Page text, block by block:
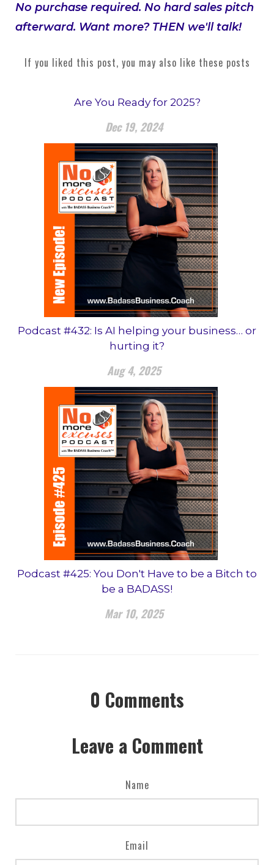
No purchase required. No hard sales pitch
afterward. Want more? THEN we'll talk!
If you liked this post, you may also like these posts
Are You Ready for 2025?
Dec 19, 2024
Podcast #432: Is AI helping your business… or
hurting it?
Aug 4, 2025
Podcast #425: You Don't Have to be a Bitch to
be a BADASS!
Mar 10, 2025
0 Comments
Leave a Comment
Name
Email